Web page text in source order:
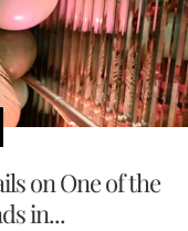
on One of the
in...